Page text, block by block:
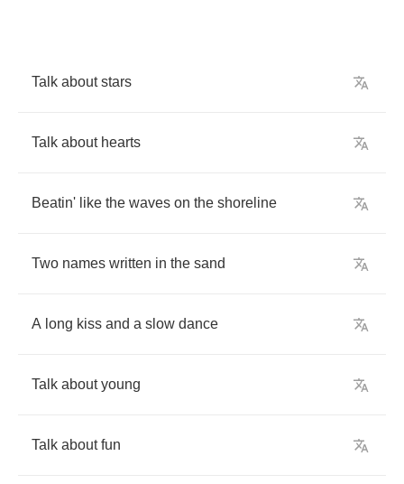
Talk about stars
Talk about hearts
Beatin' like the waves on the shoreline
Two names written in the sand
A long kiss and a slow dance
Talk about young
Talk about fun